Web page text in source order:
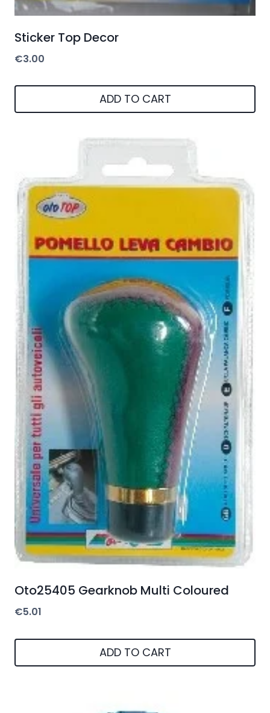
Sticker Top Decor
€3.00
ADD TO CART
Oto25405 Gearknob Multi Coloured
€5.01
ADD TO CART